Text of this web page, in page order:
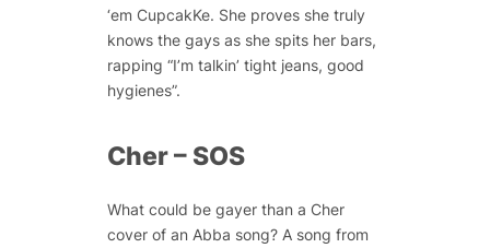
‘em CupcakKe. She proves she truly
knows the gays as she spits her bars,
rapping “I’m talkin’ tight jeans, good
hygienes”.
Cher – SOS
What could be gayer than a Cher
cover of an Abba song? A song from